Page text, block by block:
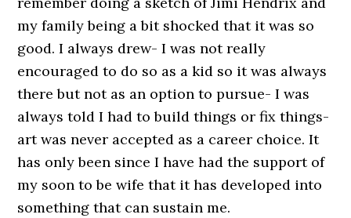
my family being a bit shocked that it was so
good. I always drew- I was not really
encouraged to do so as a kid so it was always
there but not as an option to pursue- I was
always told I had to build things or fix things-
art was never accepted as a career choice. It
has only been since I have had the support of
my soon to be wife that it has developed into
something that can sustain me.